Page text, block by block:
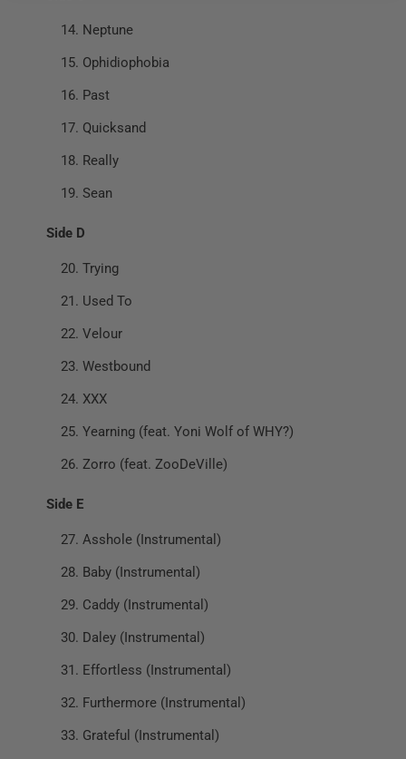
Neptune
Ophidiophobia
Past
Quicksand
Really
Sean
Side D
Trying
Used To
Velour
Westbound
XXX
Yearning (feat. Yoni Wolf of WHY?)
Zorro (feat. ZooDeVille)
Side E
Asshole (Instrumental)
Baby (Instrumental)
Caddy (Instrumental)
Daley (Instrumental)
Effortless (Instrumental)
Furthermore (Instrumental)
Grateful (Instrumental)